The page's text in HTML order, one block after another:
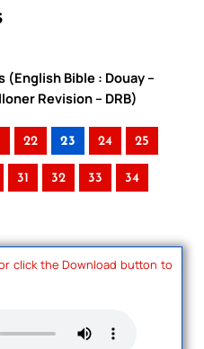
Bible : Douay –
Revision – DRB)
22 23 24 25
31 32 33 34
click the Download button to